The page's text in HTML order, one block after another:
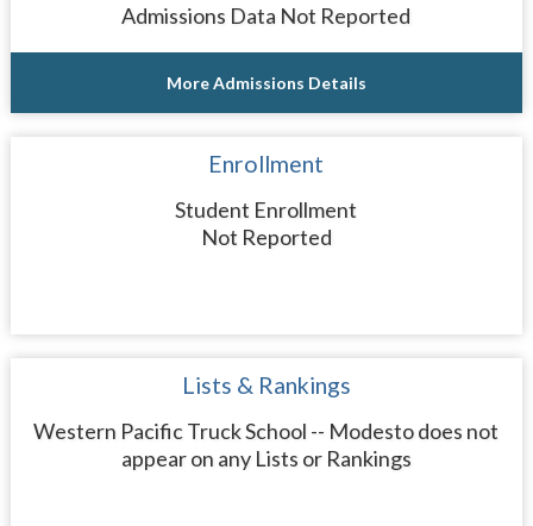
Admissions Data Not Reported
More Admissions Details
Enrollment
Student Enrollment
Not Reported
Lists & Rankings
Western Pacific Truck School -- Modesto does not
appear on any Lists or Rankings